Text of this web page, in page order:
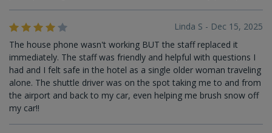
Linda S - Dec 15, 2025
The house phone wasn't working BUT the staff replaced it
immediately. The staff was friendly and helpful with questions I
had and I felt safe in the hotel as a single older woman traveling
alone. The shuttle driver was on the spot taking me to and from
the airport and back to my car, even helping me brush snow off
my car!!